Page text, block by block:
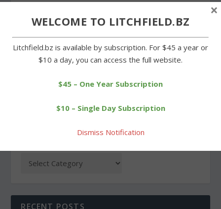
PREVIOUS
Goshen Girl Scout project
NEXT
Spring cleanup carried out
RECENT POSTS
WELCOME TO LITCHFIELD.BZ
Litchfield.bz is available by subscription. For $45 a year or
$10 a day, you can access the full website.
$45 – One Year Subscription
$10 – Single Day Subscription
Dismiss Notification
×